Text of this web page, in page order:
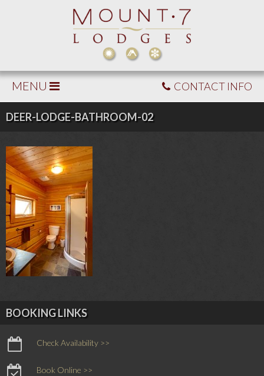
MENU CONTACT INFO
DEER-LODGE-BATHROOM-02
BOOKING LINKS
Check Availability >>
Book Online >>